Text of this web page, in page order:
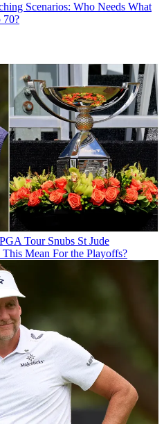
Scenarios: Who Needs What
70?
Tour Snubs St Jude
Mean For the Playoffs?